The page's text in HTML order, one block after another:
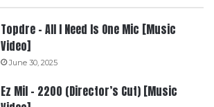
Topdre – All I Need Is One Mic [Music
Video]
June 30, 2025
Ez Mil – 2200 (Director’s Cut) [Music